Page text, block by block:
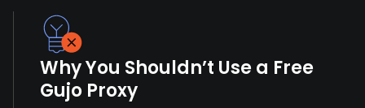
Why You Shouldn’t Use a Free
Gujo Proxy